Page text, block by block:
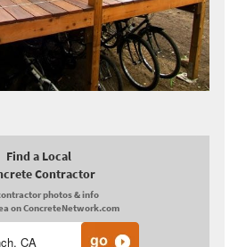
Find a Local
Contractor
photos & info
on ConcreteNetwork.com